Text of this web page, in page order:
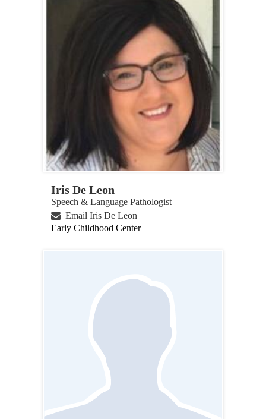
Iris De Leon
Speech & Language Pathologist
Email Iris De Leon
Early Childhood Center